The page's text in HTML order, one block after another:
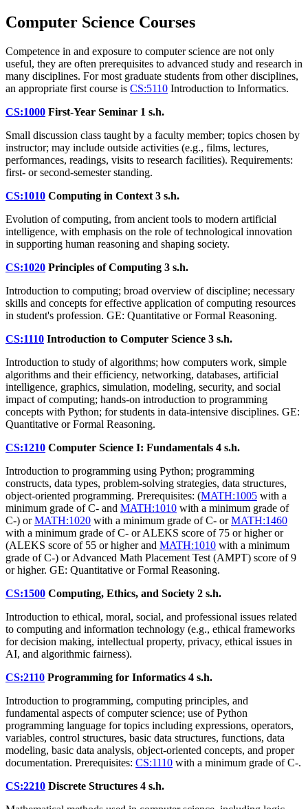
Computer Science Courses
Competence in and exposure to computer science are not only
useful, they are often prerequisites to advanced study and research in
many disciplines. For most graduate students from other disciplines,
an appropriate first course is CS:5110 Introduction to Informatics.
CS:1000 First-Year Seminar 1 s.h.
Small discussion class taught by a faculty member; topics chosen by
instructor; may include outside activities (e.g., films, lectures,
performances, readings, visits to research facilities). Requirements:
first- or second-semester standing.
CS:1010 Computing in Context 3 s.h.
Evolution of computing, from ancient tools to modern artificial
intelligence, with emphasis on the role of technological innovation
in supporting human reasoning and shaping society.
CS:1020 Principles of Computing 3 s.h.
Introduction to computing; broad overview of discipline; necessary
skills and concepts for effective application of computing resources
in student's profession. GE: Quantitative or Formal Reasoning.
CS:1110 Introduction to Computer Science 3 s.h.
Introduction to study of algorithms; how computers work, simple
algorithms and their efficiency, networking, databases, artificial
intelligence, graphics, simulation, modeling, security, and social
impact of computing; hands-on introduction to programming
concepts with Python; for students in data-intensive disciplines. GE:
Quantitative or Formal Reasoning.
CS:1210 Computer Science I: Fundamentals 4 s.h.
Introduction to programming using Python; programming
constructs, data types, problem-solving strategies, data structures,
object-oriented programming. Prerequisites: (MATH:1005 with a
minimum grade of C- and MATH:1010 with a minimum grade of
C-) orMATH:1020 with a minimum grade of C- orMATH:1460
with a minimum grade of C- or ALEKS score of 75 or higher or
(ALEKS score of 55 or higher and MATH:1010 with a minimum
grade of C-) or Advanced Math Placement Test (AMPT) score of 9
or higher. GE: Quantitative or Formal Reasoning.
CS:1500 Computing, Ethics, and Society 2 s.h.
Introduction to ethical, moral, social, and professional issues related
to computing and information technology (e.g., ethical frameworks
for decision making, intellectual property, privacy, ethical issues in
AI, and algorithmic fairness).
CS:2110 Programming for Informatics 4 s.h.
Introduction to programming, computing principles, and
fundamental aspects of computer science; use of Python
programming language for topics including expressions, operators,
variables, control structures, basic data structures, functions, data
modeling, basic data analysis, object-oriented concepts, and proper
documentation. Prerequisites: CS:1110 with a minimum grade of C-.
CS:2210 Discrete Structures 4 s.h.